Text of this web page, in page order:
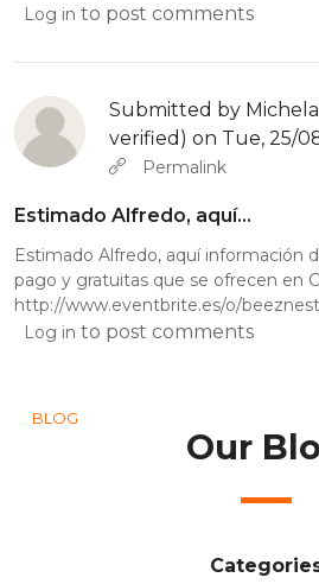
Log in to post comments
Submitted by
verified) on Tue, 25/
Permalink
Estimado Alfredo, aquí…
Estimado Alfredo, aquí información
pago y gratuitas que se ofrecen en
http://www.eventbrite.es/o/
Log in to post comments
BLOG
Our